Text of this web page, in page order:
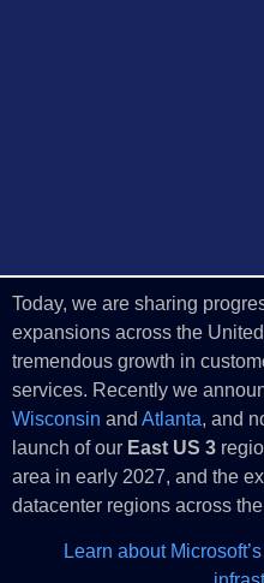
Today, we are sharing
expansions across the
tremendous growth in
services. Recently we
Wisconsin and Atlanta, and
launch of our East US 3
area in early 2027, and the
datacenter regions across
Learn about